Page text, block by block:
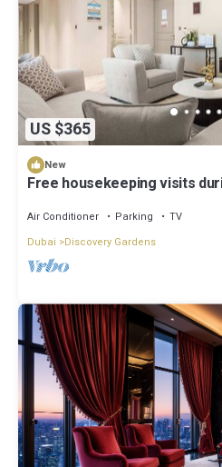
US $365
New
Free housekeeping visits
Furjan Metro Sleeps 5
Air Conditioner Parking
TV
Dubai
Discovery Gardens